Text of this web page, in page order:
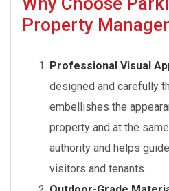
Property
Professional Visual
designed and carefully
embellishes the
property and at the
authority and helps
visitors and tenants.